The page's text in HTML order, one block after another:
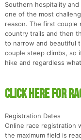
Southern hospitality
one of the most
reason. The first couple
country trails and then
to narrow and beautiful
couple steep climbs, so
hike and regardless
CLICK HERE FOR
Registration Dates
Online race registration
the maximum field is